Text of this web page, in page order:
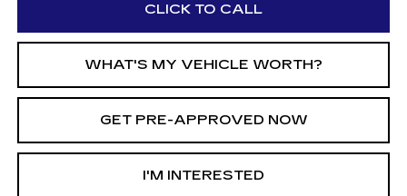
CLICK TO CALL
WHAT'S MY VEHICLE WORTH?
GET PRE-APPROVED NOW
I'M INTERESTED